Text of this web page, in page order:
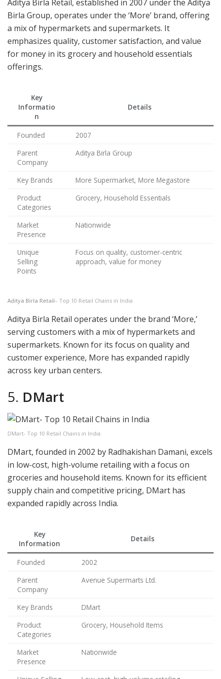
Aditya Birla Retail, established in 2007 under the Aditya
Birla Group, operates under the ‘More’ brand, offering
a mix of hypermarkets and supermarkets. It
emphasizes quality, customer satisfaction, and value
for money in its grocery and household essentials
offerings.
Key
Informatio
n
Details
Founded
2007
Parent
Company
Aditya Birla Group
Key Brands
More Supermarket, More Megastore
Product
Categories
Grocery, Household Essentials
Market
Presence
Nationwide
Unique
Selling
Points
Focus on quality, customer-centric
approach, value for money
Aditya Birla Retail– Top 10 Retail Chains in India
Aditya Birla Retail operates under the brand ‘More,’
serving customers with a mix of hypermarkets and
supermarkets. Known for its focus on quality and
customer experience, More has expanded rapidly
across key urban centers.
5. DMart
DMart- Top 10 Retail Chains in India
DMart, founded in 2002 by Radhakishan Damani, excels
in low-cost, high-volume retailing with a focus on
groceries and household items. Known for its efficient
supply chain and competitive pricing, DMart has
expanded rapidly across India.
Key
Information
Details
Founded
2002
Parent
Company
Avenue Supermarts Ltd.
Key Brands
DMart
Product
Categories
Grocery, Household Items
Market
Presence
Nationwide